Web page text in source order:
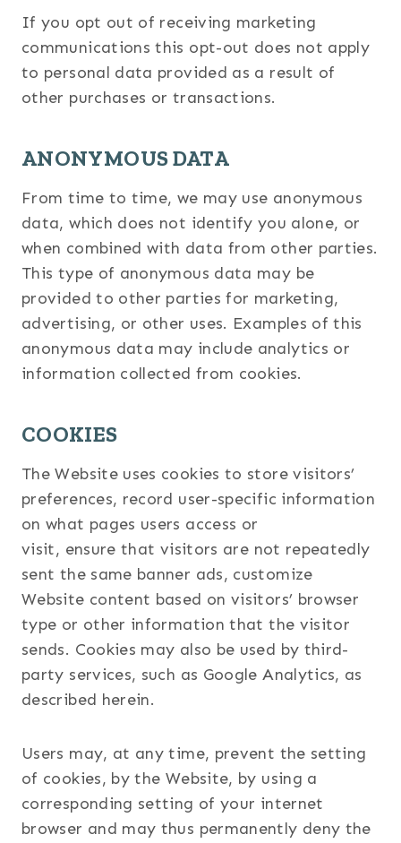
If you opt out of receiving marketing
communications this opt-out does not apply
to personal data provided as a result of
other purchases or transactions.
ANONYMOUS DATA
From time to time, we may use anonymous
data, which does not identify you alone, or
when combined with data from other parties.
This type of anonymous data may be
provided to other parties for marketing,
advertising, or other uses. Examples of this
anonymous data may include analytics or
information collected from cookies.
COOKIES
The Website uses cookies to store visitors’
preferences, record user-specific information
on what pages users access or
visit, ensure that visitors are not repeatedly
sent the same banner ads, customize
Website content based on visitors’ browser
type or other information that the visitor
sends. Cookies may also be used by third-
party services, such as Google Analytics, as
described herein.
Users may, at any time, prevent the setting
of cookies, by the Website, by using a
corresponding setting of your internet
browser and may thus permanently deny the